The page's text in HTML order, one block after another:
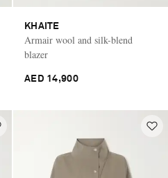
KHAITE
Armair wool and silk-blend
blazer
AED 14,900